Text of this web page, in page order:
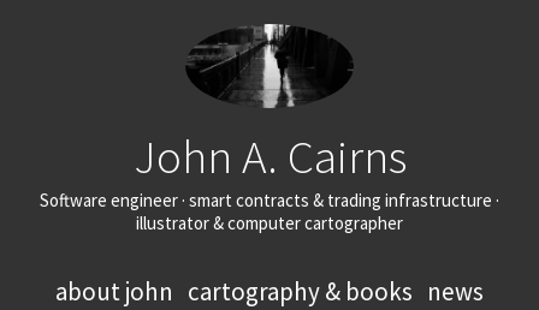
John A. Cairns
Software engineer · smart contracts & trading infrastructure ·
illustrator & computer cartographer
about john cartography & books news